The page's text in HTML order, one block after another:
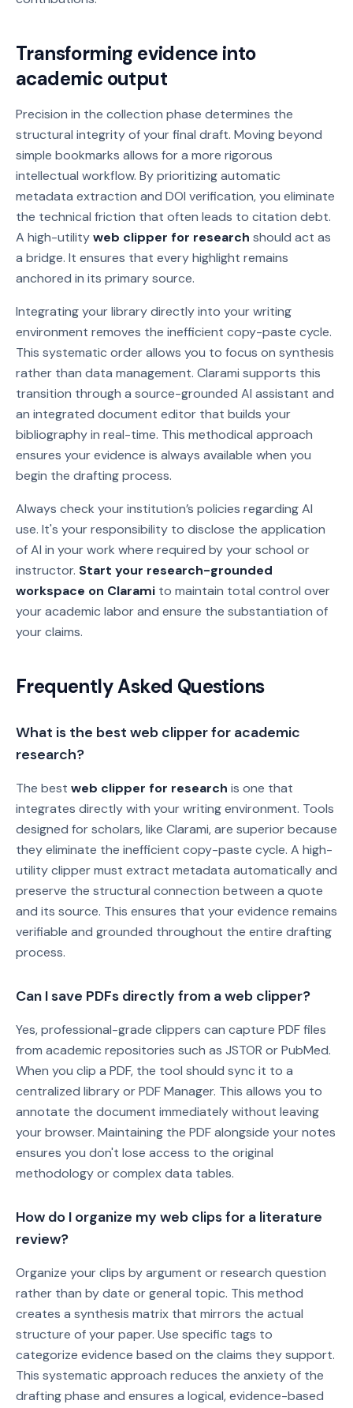
Transforming evidence into
academic output
Precision in the collection phase determines the
structural integrity of your final draft. Moving beyond
simple bookmarks allows for a more rigorous
intellectual workflow. By prioritizing automatic
metadata extraction and DOI verification, you eliminate
the technical friction that often leads to citation debt.
A high-utilityweb clipper for research should act as
a bridge. It ensures that every highlight remains
anchored in its primary source.
Integrating your library directly into your writing
environment removes the inefficient copy-paste cycle.
This systematic order allows you to focus on synthesis
rather than data management. Clarami supports this
transition through a source-grounded AI assistant and
an integrated document editor that builds your
bibliography in real-time. This methodical approach
ensures your evidence is always available when you
begin the drafting process.
Always check your institution’s policies regarding AI
use. It's your responsibility to disclose the application
of AI in your work where required by your school or
instructor. Start your research-grounded
workspace on Clarami to maintain total control over
your academic labor and ensure the substantiation of
your claims.
Frequently Asked Questions
What is the best web clipper for academic
research?
The best web clipper for research is one that
integrates directly with your writing environment. Tools
designed for scholars, like Clarami, are superior because
they eliminate the inefficient copy-paste cycle. A high-
utility clipper must extract metadata automatically and
preserve the structural connection between a quote
and its source. This ensures that your evidence remains
verifiable and grounded throughout the entire drafting
process.
Can I save PDFs directly from a web clipper?
Yes, professional-grade clippers can capture PDF files
from academic repositories such as JSTOR or PubMed.
When you clip a PDF, the tool should sync it to a
centralized library or PDF Manager. This allows you to
annotate the document immediately without leaving
your browser. Maintaining the PDF alongside your notes
ensures you don't lose access to the original
methodology or complex data tables.
How do I organize my web clips for a literature
review?
Organize your clips by argument or research question
rather than by date or general topic. This method
creates a synthesis matrix that mirrors the actual
structure of your paper. Use specific tags to
categorize evidence based on the claims they support.
This systematic approach reduces the anxiety of the
drafting phase and ensures a logical, evidence-based